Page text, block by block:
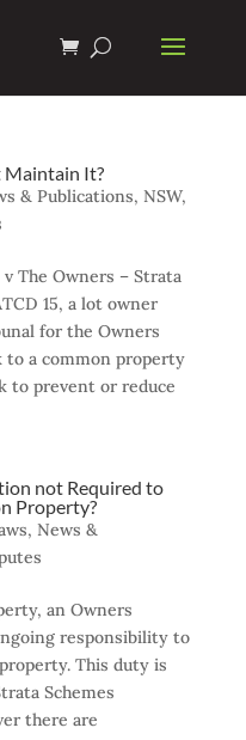
Maintain It?
& Publications, NSW,
The Owners – Strata
15, a lot owner
for the Owners
a common property
to prevent or reduce
not Required to
Property?
, News &
an Owners
responsibility to
This duty is
Schemes
there are